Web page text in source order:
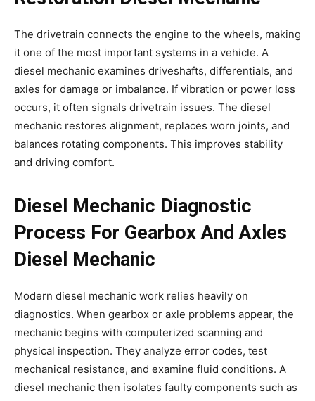
The drivetrain connects the engine to the wheels, making
it one of the most important systems in a vehicle. A
diesel mechanic examines driveshafts, differentials, and
axles for damage or imbalance. If vibration or power loss
occurs, it often signals drivetrain issues. The diesel
mechanic restores alignment, replaces worn joints, and
balances rotating components. This improves stability
and driving comfort.
Diesel Mechanic Diagnostic
Process For Gearbox And Axles
Diesel Mechanic
Modern diesel mechanic work relies heavily on
diagnostics. When gearbox or axle problems appear, the
mechanic begins with computerized scanning and
physical inspection. They analyze error codes, test
mechanical resistance, and examine fluid conditions. A
diesel mechanic then isolates faulty components such as